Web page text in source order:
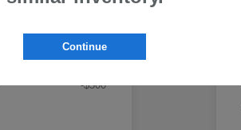
-$500
Continue